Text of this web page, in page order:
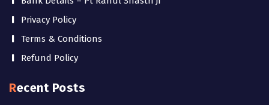
Privacy Policy
Terms & Conditions
Refund Policy
Recent Posts